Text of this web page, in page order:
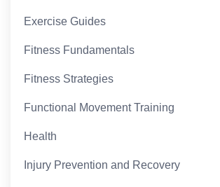
Exercise Guides
Fitness Fundamentals
Fitness Strategies
Functional Movement Training
Health
Injury Prevention and Recovery